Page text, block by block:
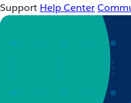
Support Help Center